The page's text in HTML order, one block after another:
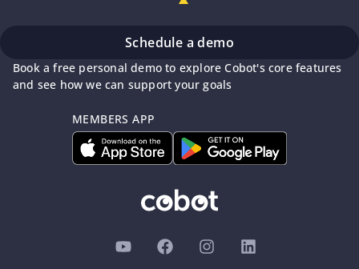
Schedule a demo
Book a free personal demo to explore Cobot's core features
and see how we can support your goals
MEMBERS APP